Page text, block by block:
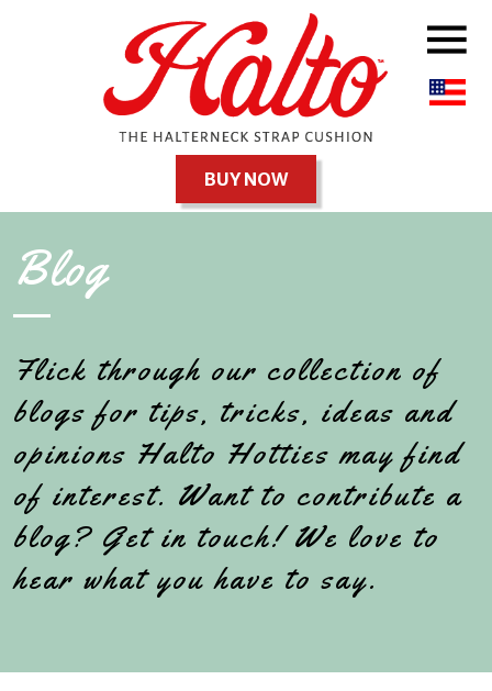
BUY NOW
Blog
Flick through our collection of
blogs for tips, tricks, ideas and
opinions Halto Hotties may find
of interest. Want to contribute a
blog? Get in touch! We love to
hear what you have to say.